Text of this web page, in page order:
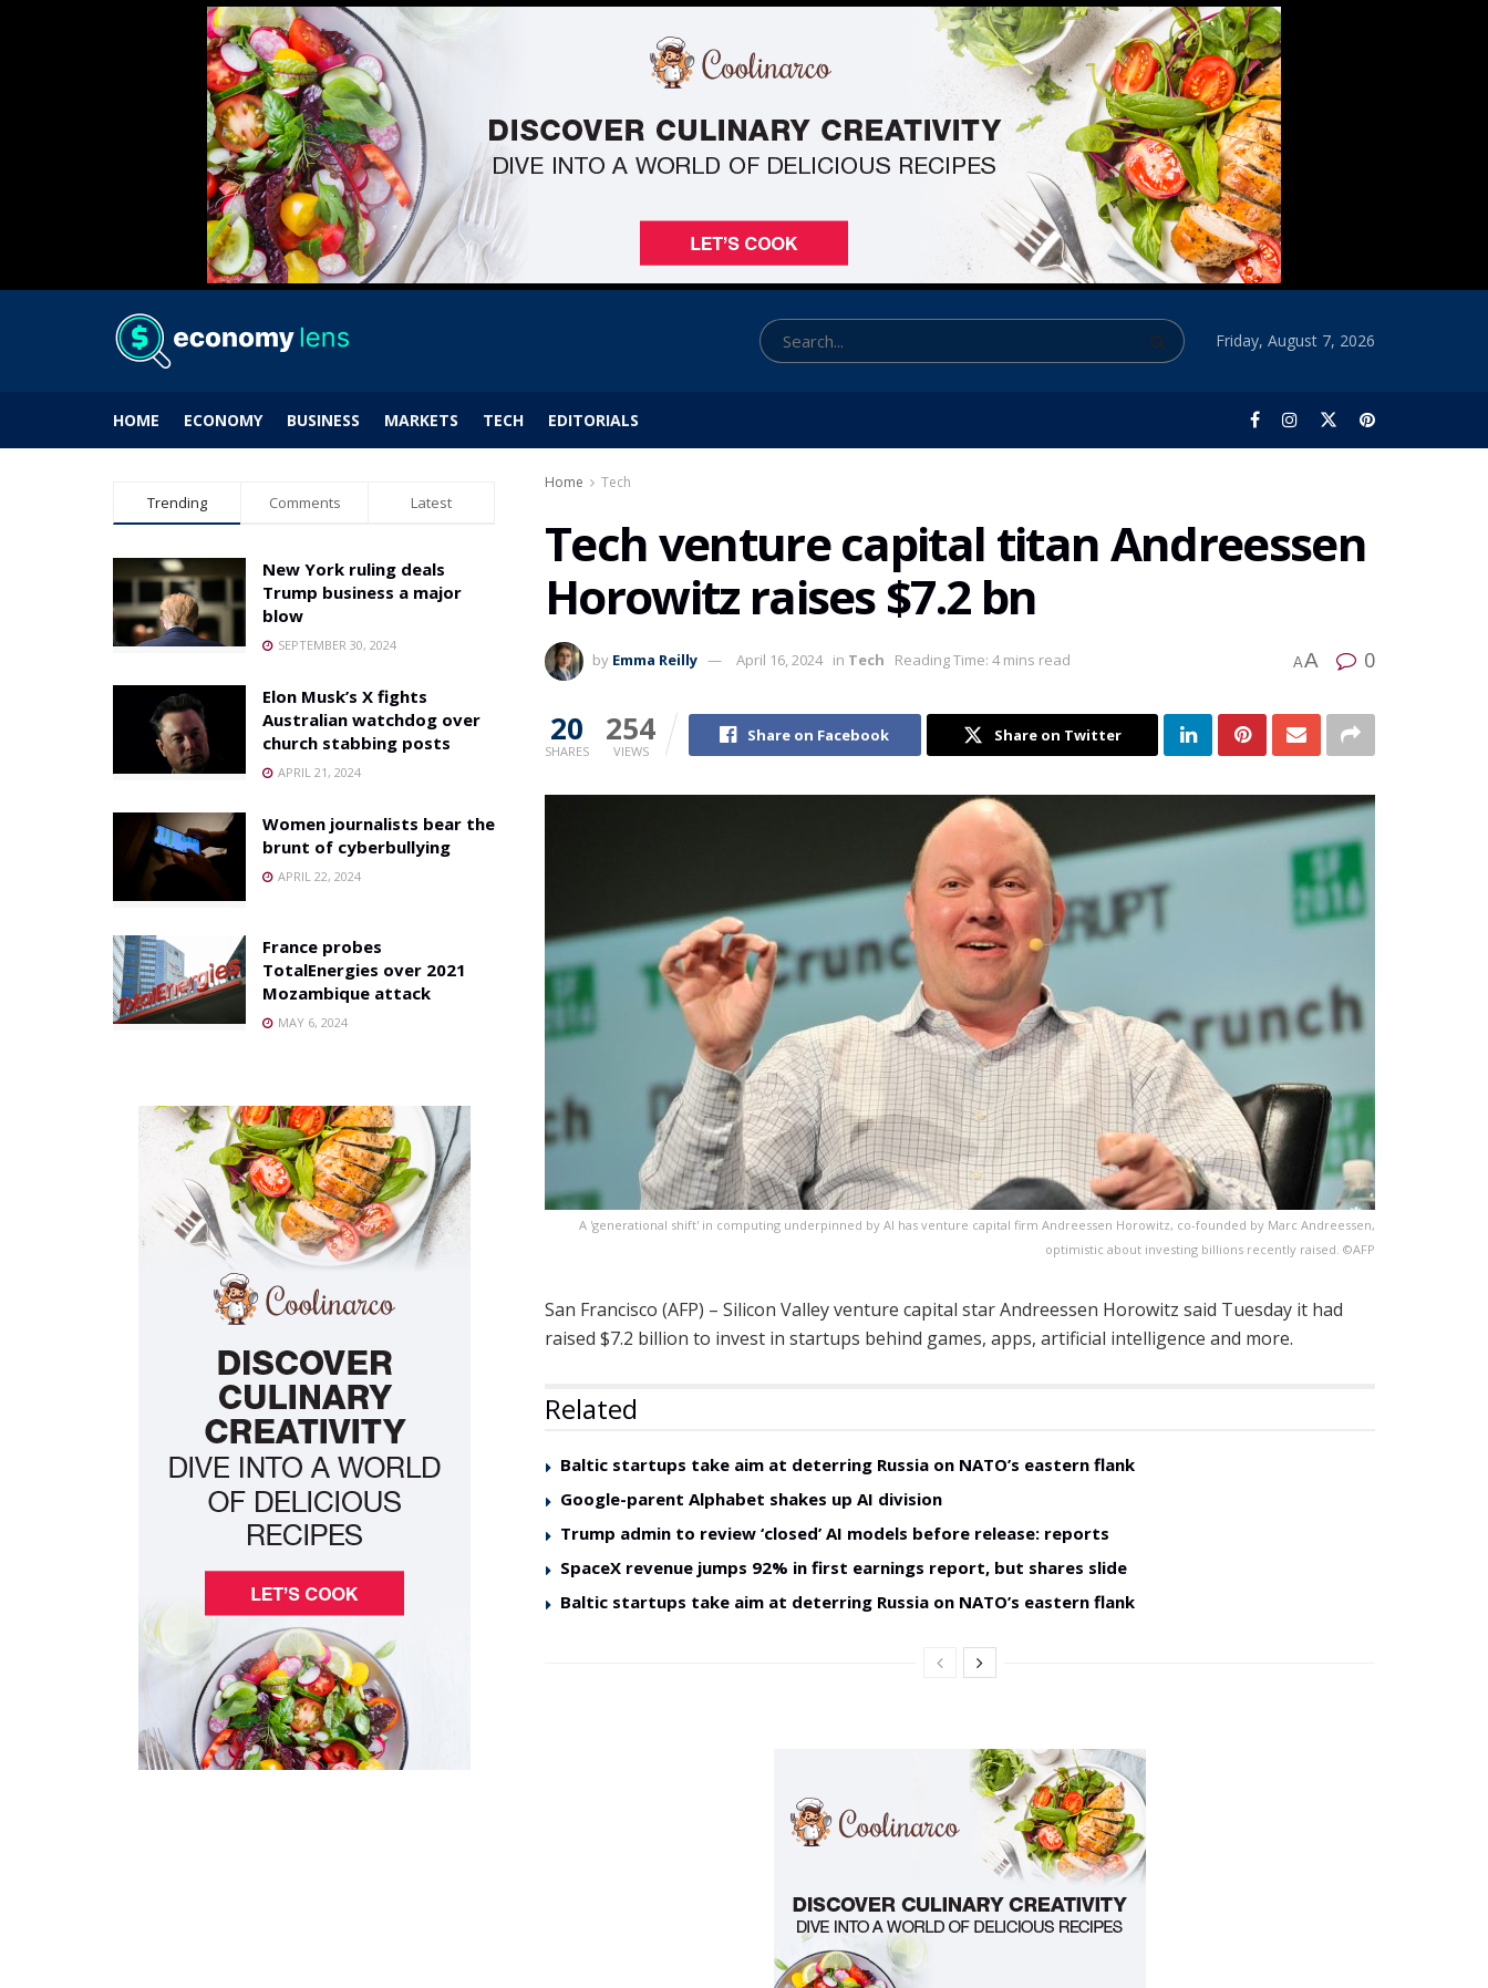
Friday, August 7, 2026
HOME ECONOMY BUSINESS MARKETS TECH EDITORIALS
Home Tech
Tech venture capital titan Andreessen
Horowitz raises $7.2 bn
by Emma Reilly April 16, 2024 in Tech Reading Time: 4 mins read AA 0
20
SHARES
254
VIEWS
Share on Facebook Share on Twitter
A 'generational shift' in computing underpinned by AI has venture capital firm Andreessen Horowitz, co-founded by Marc Andreessen,
optimistic about investing billions recently raised. ©AFP
San Francisco (AFP) – Silicon Valley venture capital star Andreessen Horowitz said Tuesday it had
raised $7.2 billion to invest in startups behind games, apps, artificial intelligence and more.
Related
Baltic startups take aim at deterring Russia on NATO’s eastern flank
Google-parent Alphabet shakes up AI division
Trump admin to review ‘closed’ AI models before release: reports
SpaceX revenue jumps 92% in first earnings report, but shares slide
Baltic startups take aim at deterring Russia on NATO’s eastern flank
Trending Comments Latest
New York ruling deals
Trump business a major
blow
SEPTEMBER 30, 2024
Elon Musk’s X fights
Australian watchdog over
church stabbing posts
APRIL 21, 2024
Women journalists bear the
brunt of cyberbullying
APRIL 22, 2024
France probes
TotalEnergies over 2021
Mozambique attack
MAY 6, 2024